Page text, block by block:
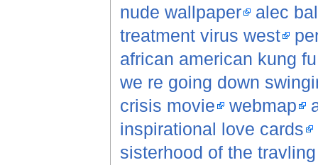
nude wallpaper
alec
treatment virus west
african american kung
we re going down
crisis movie
webmap
inspirational love cards
sisterhood of the